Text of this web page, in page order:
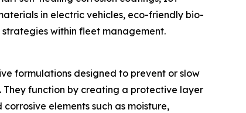
in electric vehicles, eco-friendly bio-
within fleet management.
formulations designed to prevent or slow
function by creating a protective layer
elements such as moisture,